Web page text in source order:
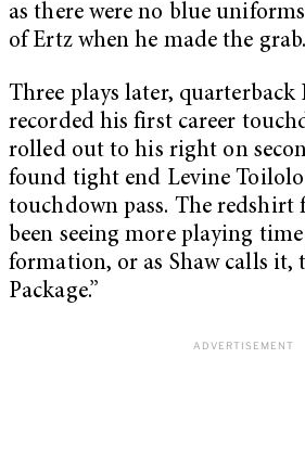
as there were no blue
of Ertz when he made the grab.
Three plays later, quarterback
recorded his first career
rolled out to his right on
found tight end Levine
touchdown pass. The redshirt
been seeing more playing
formation, or as Shaw calls it,
Package.”